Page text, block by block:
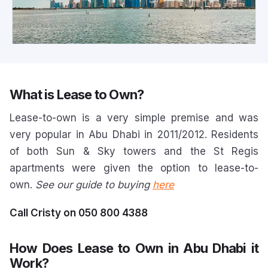
What is Lease to Own?
Lease-to-own is a very simple premise and was
very popular in Abu Dhabi in 2011/2012. Residents
of both Sun & Sky towers and the St Regis
apartments were given the option to lease-to-
own. See our guide to buying here
Call Cristy on 050 800 4388
How Does Lease to Own in Abu Dhabi it
Work?